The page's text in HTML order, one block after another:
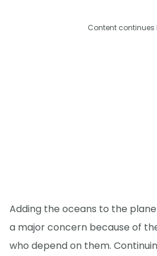
Content continues
Adding the oceans to the
a major concern because of
who depend on them.